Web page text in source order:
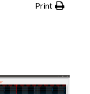
Print